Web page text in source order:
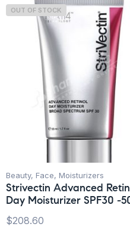
OUT OF STOCK
Beauty, Face, Moisturizers
Strivectin Advanced
Day Moisturizer SPF30 -
$208.60